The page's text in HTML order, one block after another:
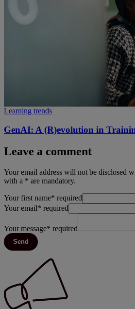
Learning trends
GenAI: A (R)evolution in
Leave a comment
Your email address will not be disclosed
with a * are mandatory.
Your first name* required
Your email* required
Your message* required
Send